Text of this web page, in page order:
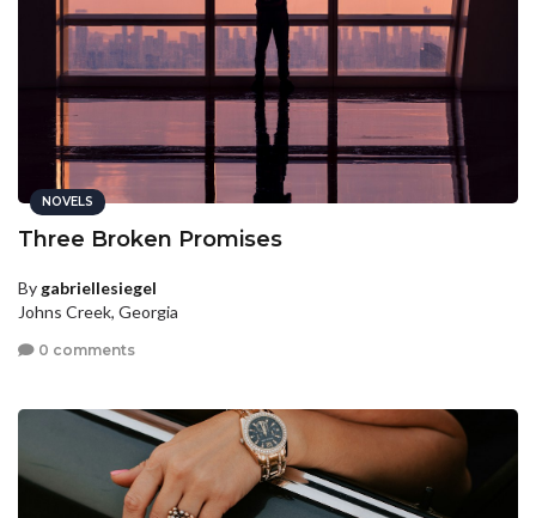
NOVELS
Three Broken Promises
By gabriellesiegel
Johns Creek, Georgia
0 comments